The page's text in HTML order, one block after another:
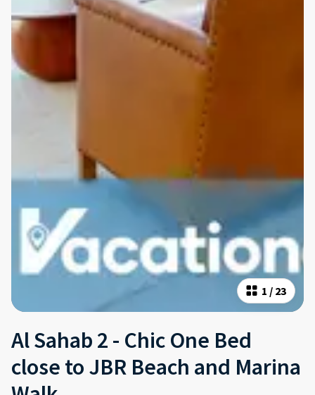
1 / 23
Al Sahab 2 - Chic One Bed
close to JBR Beach and Marina